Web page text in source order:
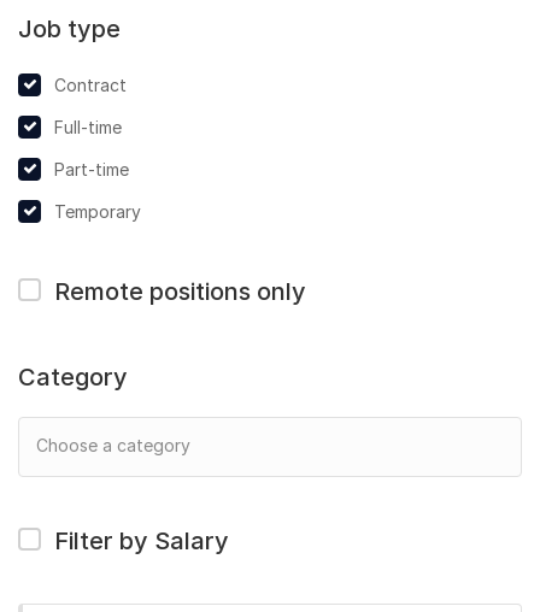
Job type
Contract
Full-time
Part-time
Temporary
Remote positions only
Category
Filter by Salary